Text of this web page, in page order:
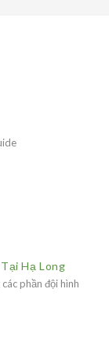
Hạ Long
phần đội hình